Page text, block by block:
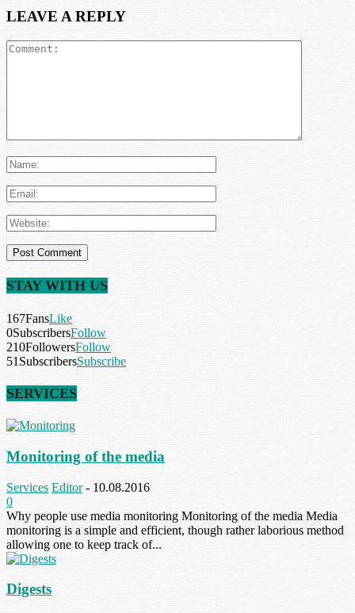
LEAVE A REPLY
STAY WITH US
167FansLike
0SubscribersFollow
210FollowersFollow
51 SubscribersSubscribe
SERVICES
Monitoring of the media
Services Editor - 10.08.2016
0
Why people use media monitoring Monitoring of the media Media
monitoring is a simple and efficient, though rather laborious method
allowing one to keep track of...
Digests